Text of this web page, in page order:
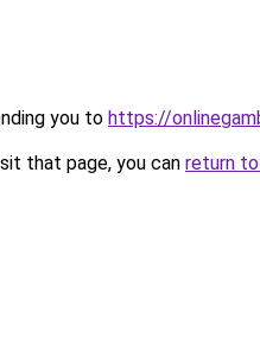
you to https://
that page, you can return